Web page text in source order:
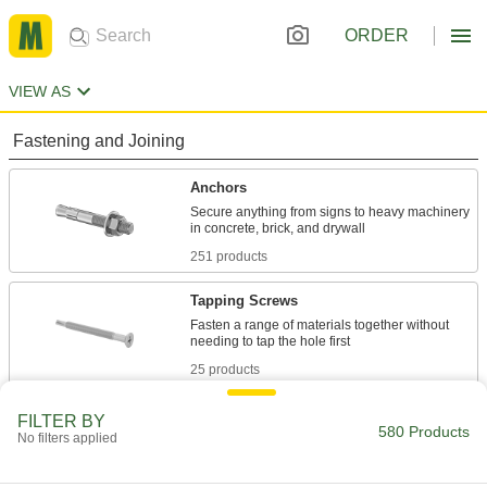
ORDER
VIEW AS
Fastening and Joining
Anchors
Secure anything from signs to heavy machinery
251 products
Tapping Screws
Fasten a range of materials together without
25 products
Suspend pipe and other fixtures with wire or
33 products
FILTER BY
No filters applied 580 Products